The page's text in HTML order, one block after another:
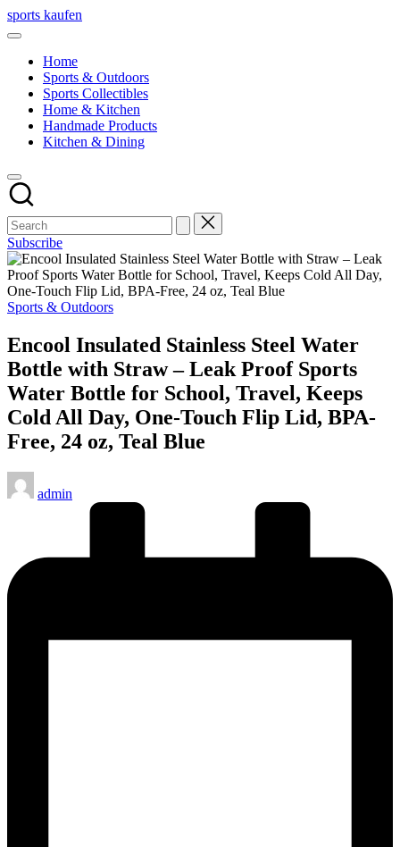
Skip
to
sports kaufen
Home
Sports & Outdoors
Sports Collectibles
Home & Kitchen
Handmade Products
Kitchen & Dining
Subscribe
Posted
Sports & Outdoors
Encool Insulated Stainless Steel Water
Bottle with Straw – Leak Proof Sports
Water Bottle for School, Travel, Keeps
Cold All Day, One-Touch Flip Lid, BPA-
Free, 24 oz, Teal Blue
Posted
by
admin